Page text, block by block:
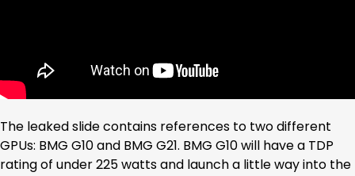
The leaked slide contains references to two different
GPUs: BMG G10 and BMG G21. BMG G10 will have a TDP
rating of under 225 watts and launch a little way into the